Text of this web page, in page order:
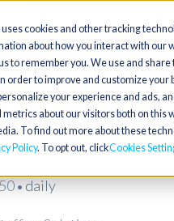
cookies and other tracking
about how you interact with our
to remember you. We use and share
order to improve and customize your
your experience and ads,
metrics about our visitors both on this
To find out more about these
Policy. To opt out, clickCookies
• daily